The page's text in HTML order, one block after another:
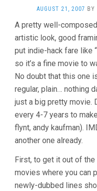
AUGUST 21, 2007 BY
A pretty well-
artistic look, good
put indie-hack fare like
so it’s a fine movie to
No doubt that this one
regular, plain… nothing
just a big pretty movie.
every 4-7 years to
flynt, andy kaufman).
another one already.
First, to get it out of the
movies where you can
newly-dubbed lines